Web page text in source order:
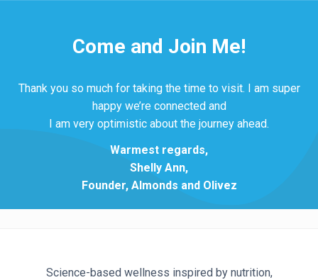
Come and Join Me!
Thank you so much for taking the time to visit. I am super
happy we’re connected and
I am very optimistic about the journey ahead.
Warmest regards,
Shelly Ann,
Founder, Almonds and Olivez
Science-based wellness inspired by nutrition,